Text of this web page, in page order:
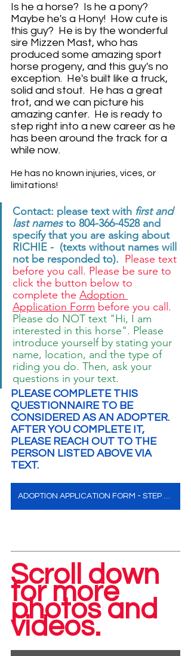
Is he a horse?  Is he a pony?
Maybe he's a Hony!  How cute is
this guy?  He is by the wonderful
sire Mizzen Mast, who has
produced some amazing sport
horse progeny, and this guy's no
exception.  He's built like a truck,
solid and stout.  He has a great
trot, and we can picture his
amazing canter.  He is ready to
step right into a new career as he
has been around the track for a
while now.
He has no known injuries, vices, or
limitations!
Contact: please text with first and
last names to 804-366-4528 and
specify that you are asking about
RICHIE -  (texts without names will
not be responded to). Please text
before you call. Please be sure to
click the button below to
complete the Adoption
Application Form before you call.
Please do NOT text "Hi, I am
interested in this horse". Please
introduce yourself by stating your
name, location, and the type of
riding you do. Then, ask your
questions in your text.
PLEASE COMPLETE THIS
QUESTIONNAIRE TO BE
CONSIDERED AS AN ADOPTER.
AFTER YOU COMPLETE IT,
PLEASE REACH OUT TO THE
PERSON LISTED ABOVE VIA
TEXT.
Scroll down
for more
photos and
videos.